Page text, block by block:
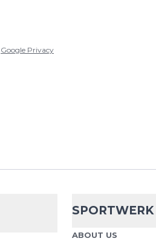
Google Privacy
SPORTWERK
ABOUT US